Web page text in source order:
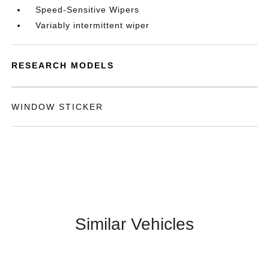
Speed-Sensitive Wipers
Variably intermittent wiper
RESEARCH MODELS
WINDOW STICKER
Similar Vehicles